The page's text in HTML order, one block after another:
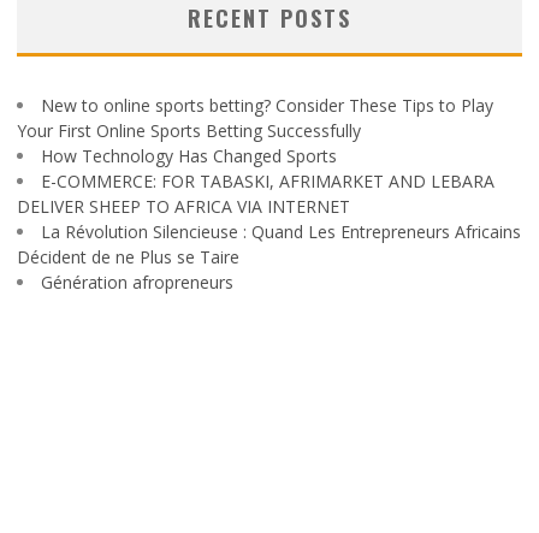
RECENT POSTS
New to online sports betting? Consider These Tips to Play
Your First Online Sports Betting Successfully
How Technology Has Changed Sports
E-COMMERCE: FOR TABASKI, AFRIMARKET AND LEBARA
DELIVER SHEEP TO AFRICA VIA INTERNET
La Révolution Silencieuse : Quand Les Entrepreneurs Africains
Décident de ne Plus se Taire
Génération afropreneurs